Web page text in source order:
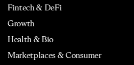
Fintech & DeFi
Growth
Health & Bio
Marketplaces & Consumer